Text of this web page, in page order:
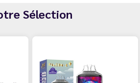
Sélection